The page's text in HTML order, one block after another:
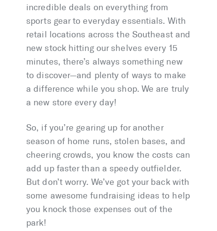
incredible deals on everything from
sports gear to everyday essentials. With
retail locations across the Southeast and
new stock hitting our shelves every 15
minutes, there’s always something new
to discover—and plenty of ways to make
a difference while you shop. We are truly
a new store every day!
So, if you’re gearing up for another
season of home runs, stolen bases, and
cheering crowds, you know the costs can
add up faster than a speedy outfielder.
But don’t worry. We’ve got your back with
some awesome fundraising ideas to help
you knock those expenses out of the
park!